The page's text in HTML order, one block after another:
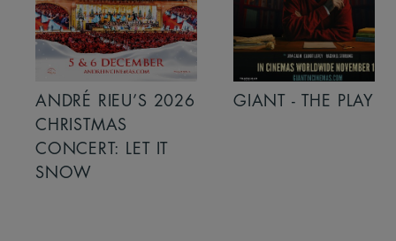
ANDRÉ RIEU’S 2026
CHRISTMAS
CONCERT: LET IT
SNOW
GIANT - THE PLAY